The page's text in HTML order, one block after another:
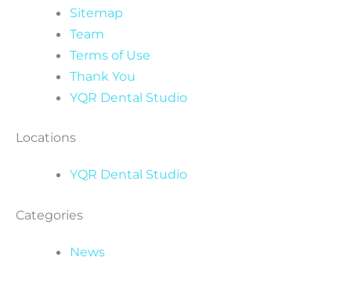
Sitemap
Team
Terms of Use
Thank You
YQR Dental Studio
Locations
YQR Dental Studio
Categories
News